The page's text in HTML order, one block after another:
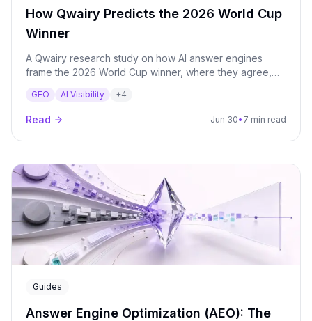
How Qwairy Predicts the 2026 World Cup
Winner
A Qwairy research study on how AI answer engines
frame the 2026 World Cup winner, where they agree,
can learn from AI perception mapping.
GEO AI Visibility +4
Read Jun 30• 7 min read
Guides
Answer Engine Optimization (AEO): The